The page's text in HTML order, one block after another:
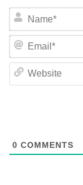
0 COMMENTS